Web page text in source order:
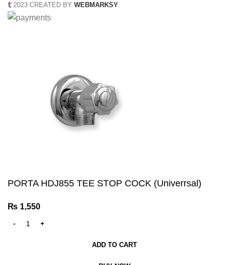
2023 CREATED BY WEBMARKSY
PORTA HDJ855 TEE STOP COCK (Univerrsal)
₨ 1,550
ADD TO CART